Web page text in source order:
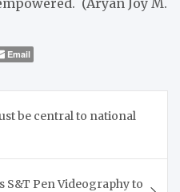
Email
be central to national
S&T Pen Videography to